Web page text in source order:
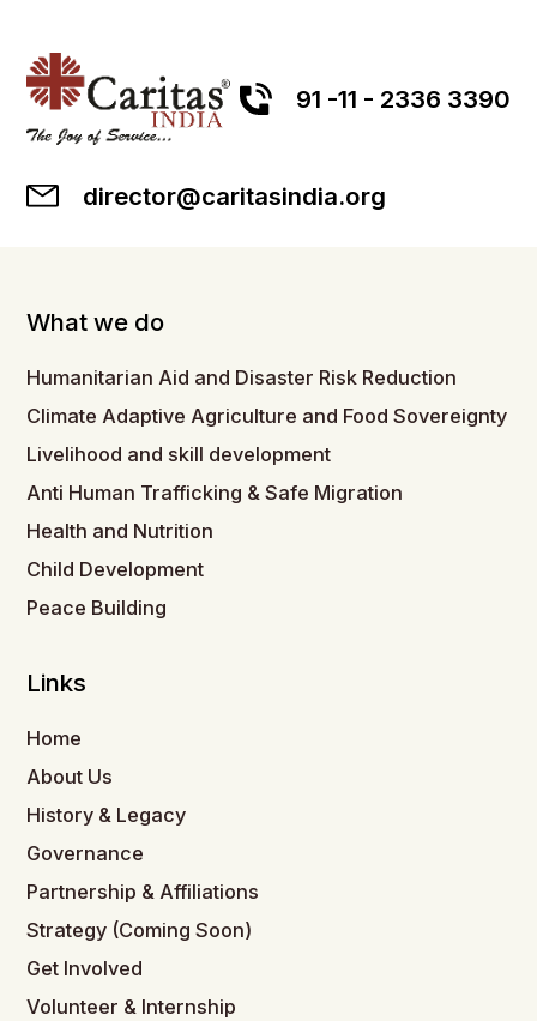
91 -11 - 2336 3390
director@caritasindia.org
What we do
Humanitarian Aid and Disaster Risk Reduction
Climate Adaptive Agriculture and Food Sovereignty
Livelihood and skill development
Anti Human Trafficking & Safe Migration
Health and Nutrition
Child Development
Peace Building
Links
Home
About Us
History & Legacy
Governance
Partnership & Affiliations
Strategy (Coming Soon)
Get Involved
Volunteer & Internship